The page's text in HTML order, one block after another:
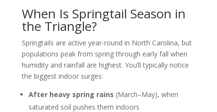
When Is Springtail Season in
the Triangle?
Springtails are active year-round in North Carolina, but
populations peak from spring through early fall when
humidity and rainfall are highest. You’ll typically notice
the biggest indoor surges:
After heavy spring rains (March–May), when
saturated soil pushes them indoors